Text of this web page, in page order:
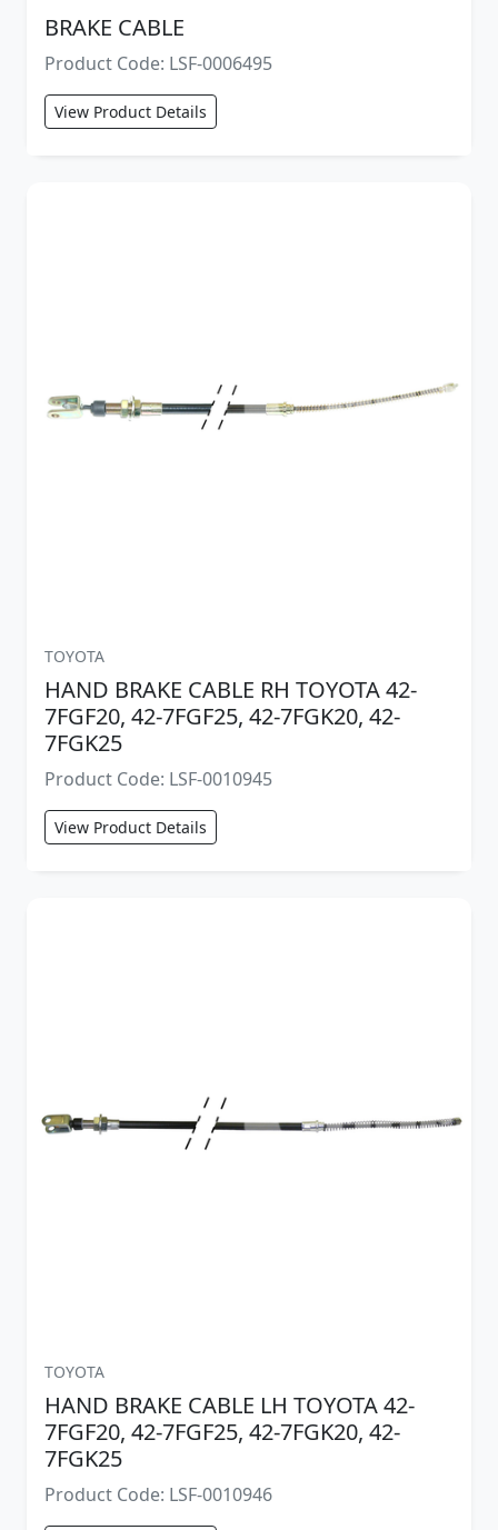
BRAKE CABLE
Product Code: LSF-0006495
View Product Details
TOYOTA
HAND BRAKE CABLE RH TOYOTA 42-
7FGF20, 42-7FGF25, 42-7FGK20, 42-
7FGK25
Product Code: LSF-0010945
View Product Details
TOYOTA
HAND BRAKE CABLE LH TOYOTA 42-
7FGF20, 42-7FGF25, 42-7FGK20, 42-
7FGK25
Product Code: LSF-0010946